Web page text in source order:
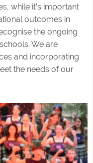
while it’s important
outcomes in
the ongoing
We are
and incorporating
the needs of our